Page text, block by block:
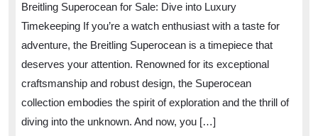
Superocean
for
Sale
–
Dive
into
Breitling Superocean for Sale: Dive into Luxury
Timekeeping If you’re a watch enthusiast with a taste for
adventure, the Breitling Superocean is a timepiece that
deserves your attention. Renowned for its exceptional
craftsmanship and robust design, the Superocean
collection embodies the spirit of exploration and the thrill of
diving into the unknown. And now, you […]